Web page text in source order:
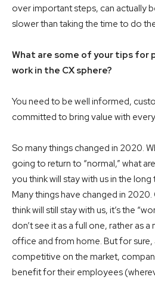
over important steps, can actually
slower than taking the time to do
What are some of your tips for
work in the CX sphere?
You need to be well informed,
committed to bring value with
So many things changed in 2020.
going to return to “normal,” what
you think will stay with us in the long
Many things have changed in
think will still stay with us, it’s the
don’t see it as a full one, rather as
office and from home. But for
competitive on the market,
benefit for their employees